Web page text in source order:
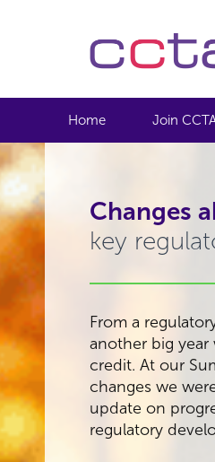
Home Join
Changes
key
From a
another big
credit. At our
changes we
update on
regulatory